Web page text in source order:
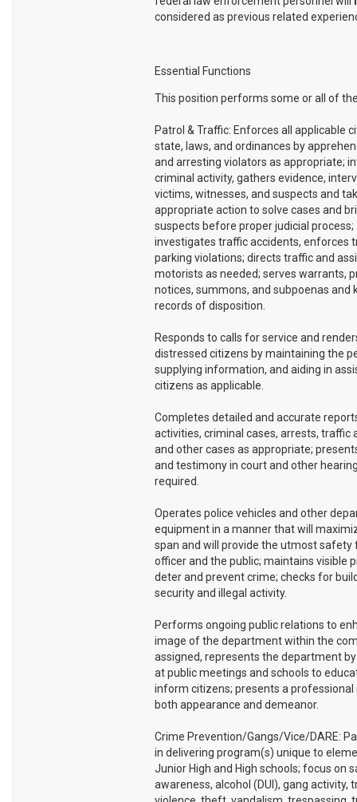
considered as previous related
Essential Functions
This position performs some or all of
Patrol & Traffic: Enforces all applicable
state, laws, and ordinances by
and arresting violators as appropriate;
criminal activity, gathers evidence,
victims, witnesses, and suspects and
appropriate action to solve cases and
suspects before proper judicial process;
investigates traffic accidents, enforces
parking violations; directs traffic and
motorists as needed; serves warrants,
notices, summons, and subpoenas and
records of disposition.
Responds to calls for service and
distressed citizens by maintaining the
supplying information, and aiding in
citizens as applicable.
Completes detailed and accurate
activities, criminal cases, arrests, traffic
and other cases as appropriate;
and testimony in court and other
required.
Operates police vehicles and other
equipment in a manner that will
span and will provide the utmost safety
officer and the public; maintains visible
deter and prevent crime; checks for
security and illegal activity.
Performs ongoing public relations to
image of the department within the
assigned, represents the department
at public meetings and schools to
inform citizens; presents a professional
both appearance and demeanor.
Crime Prevention/Gangs/Vice/DARE:
in delivering program(s) unique to
Junior High and High schools; focus on
awareness, alcohol (DUI), gang activity,